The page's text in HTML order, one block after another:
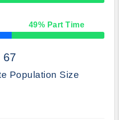
49% Part Time
67
Population Size